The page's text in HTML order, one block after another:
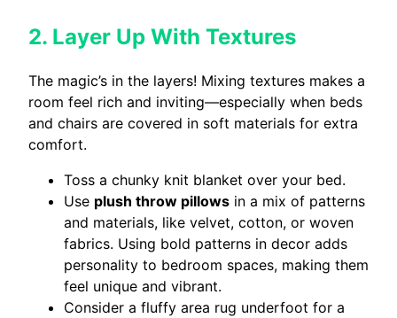
2. Layer Up With Textures
The magic’s in the layers! Mixing textures makes a
room feel rich and inviting—especially when beds
and chairs are covered in soft materials for extra
comfort.
Toss a chunky knit blanket over your bed.
Use plush throw pillows in a mix of patterns
and materials, like velvet, cotton, or woven
fabrics. Using bold patterns in decor adds
personality to bedroom spaces, making them
feel unique and vibrant.
Consider a fluffy area rug underfoot for a